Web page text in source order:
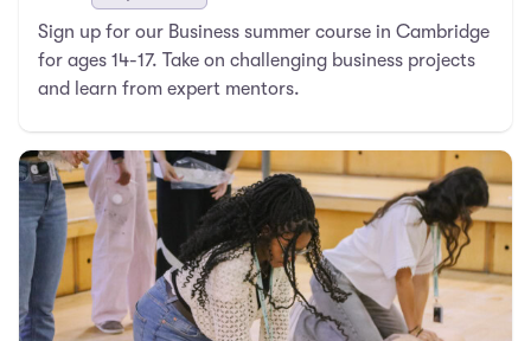
Sign up for our Business summer course in Cambridge
for ages 14-17. Take on challenging business projects
and learn from expert mentors.